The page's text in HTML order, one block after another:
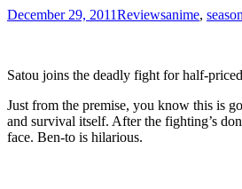
December 29, 2011Reviewsanime,
Satou joins the deadly fight for half-
Just from the premise, you know this is
and survival itself. After the fighting’s
face. Ben-to is hilarious.